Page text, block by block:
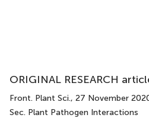
ORIGINAL RESEARCH
Front. Plant Sci., 27 November
Sec. Plant Pathogen Interactions